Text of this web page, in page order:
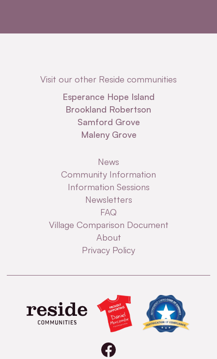
Visit our other Reside communities
Esperance Hope Island
Brookland Robertson
Samford Grove
Maleny Grove
News
Community Information
Information Sessions
Newsletters
FAQ
Village Comparison Document
About
Privacy Policy